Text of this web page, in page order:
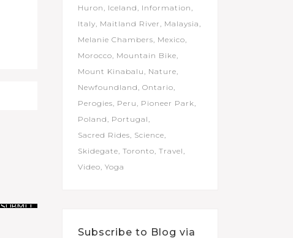
Huron
Iceland
Information
Italy Maitland River
Malaysia
Melanie Chambers Mexico
Morocco Mountain Bike
Mount Kinabalu
Nature
Newfoundland Ontario
Perogies Peru
Pioneer Park
Poland
Portugal
Sacred Rides Science
Skidegate Toronto Travel
Video Yoga
Subscribe to Blog via